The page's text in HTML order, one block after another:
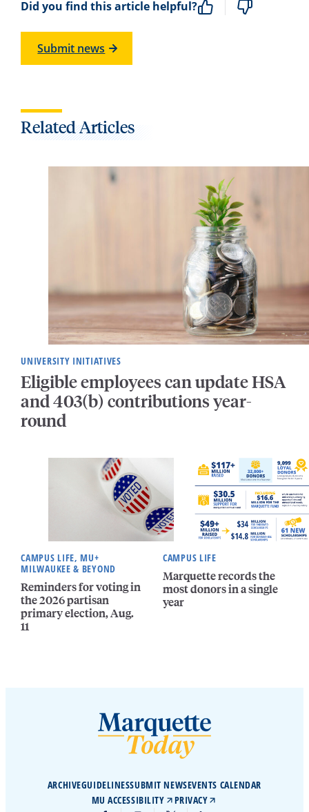
Did you find this article helpful?
Submit news
Related Articles
UNIVERSITY INITIATIVES
Eligible employees can update HSA
and 403(b) contributions year-
round
CAMPUS LIFE, MU+
MILWAUKEE & BEYOND
Reminders for voting in
the 2026 partisan
primary election, Aug.
11
CAMPUS LIFE
Marquette records the
most donors in a single
year
ARCHIVEGUIDELINESSUBMIT NEWSEVENTS CALENDAR
MU ACCESSIBILITY
PRIVACY